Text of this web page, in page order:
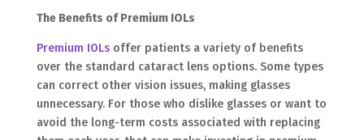
The Benefits of Premium IOLs
Premium IOLsoffer patients a variety of benefits
over the standard cataract lens options. Some types
can correct other vision issues, making glasses
unnecessary. For those who dislike glasses or want to
avoid the long-term costs associated with replacing